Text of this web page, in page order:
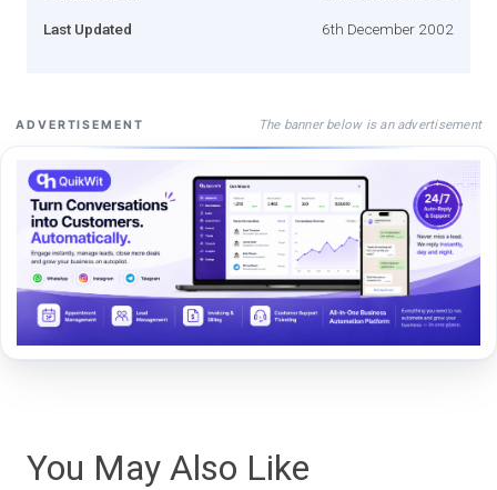
Last Updated 6th December 2002
ADVERTISEMENT The banner below is an advertisement
You May Also Like